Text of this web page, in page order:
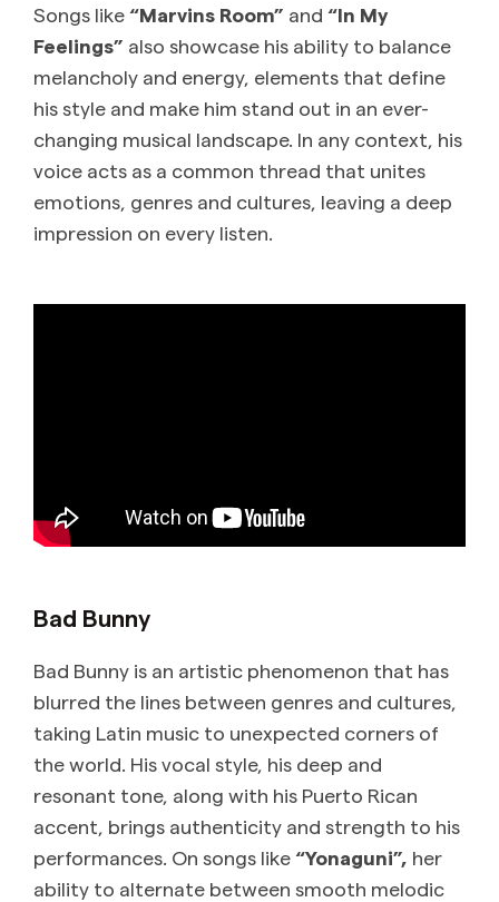
Songs like“Marvins Room” and “In My
Feelings” also showcase his ability to balance
melancholy and energy, elements that define
his style and make him stand out in an ever-
changing musical landscape. In any context, his
voice acts as a common thread that unites
emotions, genres and cultures, leaving a deep
impression on every listen.
Bad Bunny
Bad Bunny is an artistic phenomenon that has
blurred the lines between genres and cultures,
taking Latin music to unexpected corners of
the world. His vocal style, his deep and
resonant tone, along with his Puerto Rican
accent, brings authenticity and strength to his
performances. On songs like“Yonaguni”, her
ability to alternate between smooth melodic